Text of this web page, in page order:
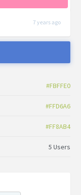
7 years ago
#FBFFE0
#FFD6A6
#FF8AB4
5 Users